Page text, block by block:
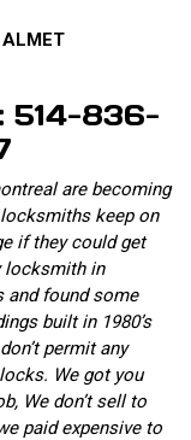
514-836-
are becoming
keep on
if they could get
locksmith in
and found some
built in 1980’s
permit any
We got you
We don’t sell to
paid expensive to